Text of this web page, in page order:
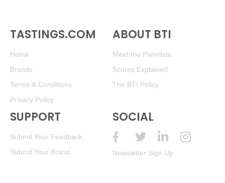
TASTINGS.COM
Home
Brands
Terms & Conditions
Privacy Policy
ABOUT BTI
Meet the Panelists
Scores Explained
The BTI Policy
SUPPORT
Submit Your Feedback
Submit Your Brand
SOCIAL
Newsletter Sign Up